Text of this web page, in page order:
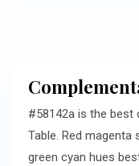
#58142a is the best
Table. Red magenta
green cyan hues